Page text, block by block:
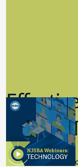
in K-
8.10.2023
Educational